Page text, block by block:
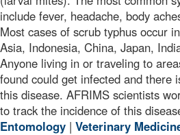
include fever, headache, body
Most cases of scrub typhus occur
Asia, Indonesia, China, Japan,
Anyone living in or traveling to
found could get infected and there
this disease. AFRIMS scientists
to track the incidence of this
Entomology | Veterinary